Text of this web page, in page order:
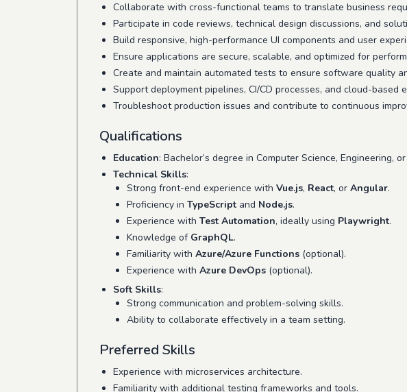
Collaborate with cross-functional teams to translate business
Participate in code reviews, technical design discussions, and
Build responsive, high-performance UI components and user
Ensure applications are secure, scalable, and optimized for
Create and maintain automated tests to ensure software quality
Support deployment pipelines, CI/CD processes, and cloud-based
Troubleshoot production issues and contribute to continuous
Qualifications
Education: Bachelor’s degree in Computer Science, Engineering,
Technical Skills:
Strong front-end experience with Vue.js, React, or Angular.
Proficiency in TypeScript and Node.js.
Experience with Test Automation, ideally using Playwright.
Knowledge of GraphQL.
Familiarity with Azure/Azure Functions (optional).
Experience with Azure DevOps (optional).
Soft Skills:
Strong communication and problem-solving skills.
Ability to collaborate effectively in a team setting.
Preferred Skills
Experience with microservices architecture.
Familiarity with additional testing frameworks and tools.